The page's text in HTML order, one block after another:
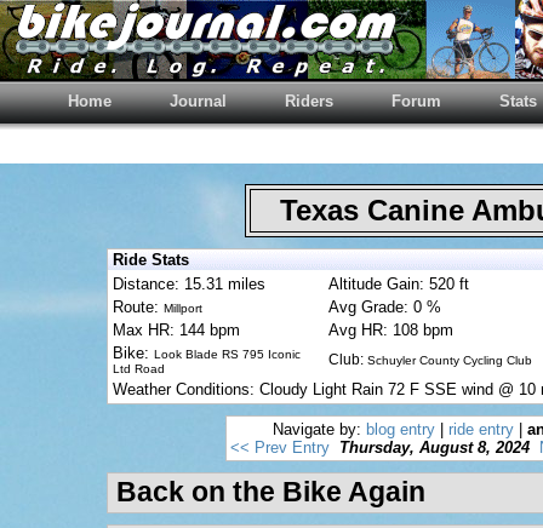
Home Journal Riders Forum Stats
Texas Canine
Ride Stats
Distance: 15.31 miles
Altitude Gain: 520 ft
Route: Millport
Avg Grade: 0 %
Max HR: 144 bpm
Avg HR: 108 bpm
Bike: Look Blade RS 795 Iconic
Ltd Road
Club: Schuyler County Cycling Club
Weather Conditions: Cloudy Light Rain 72 F SSE wind @ 10
Navigate by: blog entry| ride entry|
<< Prev Entry
Thursday, August 8, 2024
Back on the Bike Again